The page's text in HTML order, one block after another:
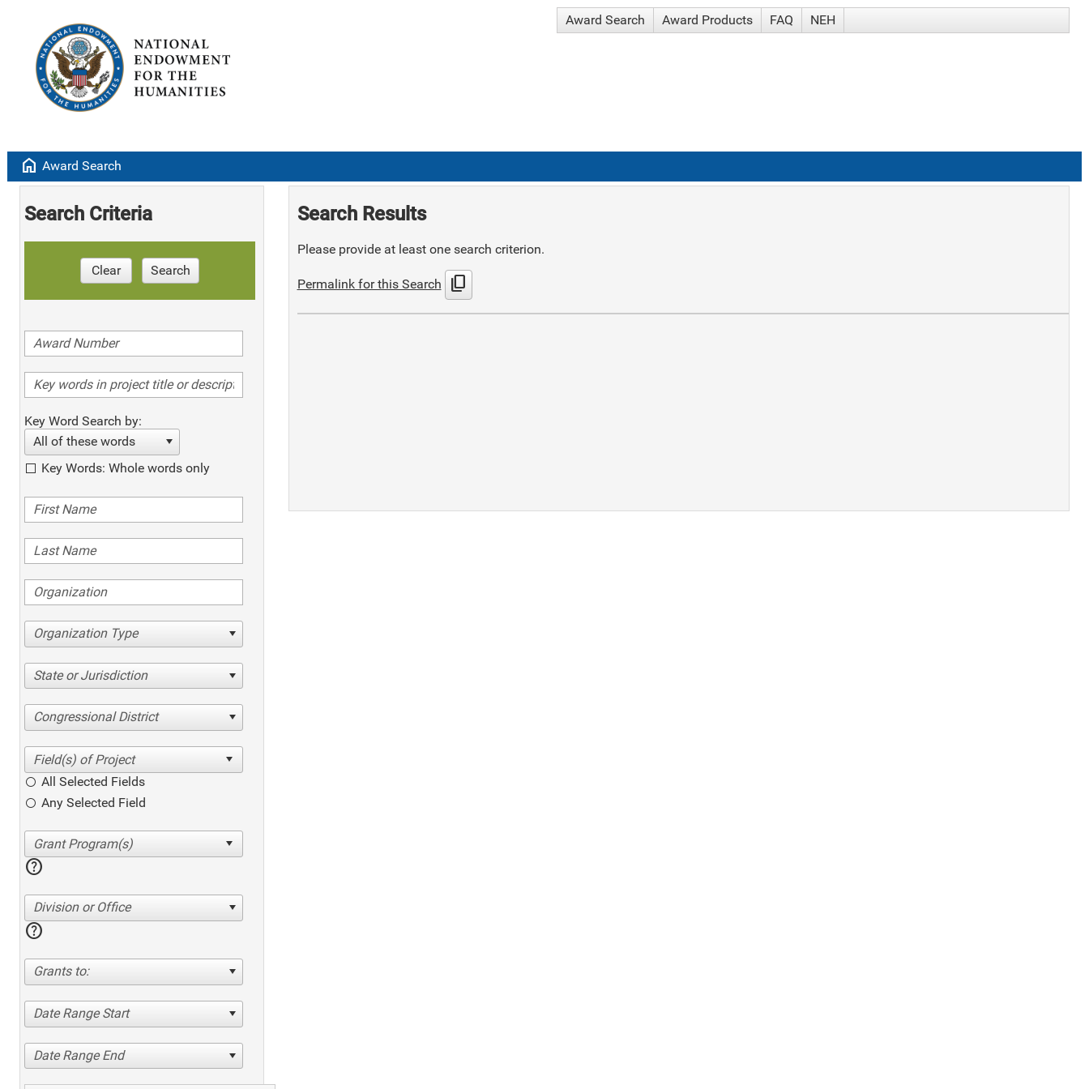
Award Search Award Products FAQ NEH
home Award Search
Search Criteria
Clear Search
Key Word Search by:
All of these words
Key Words: Whole words only
Organization Type
State or Jurisdiction
Congressional District
All Selected Fields
Any Selected Field
help
Division or Office
help
Grants to:
Date Range Start
Date Range End
Search Results
Please provide at least one search criterion.
Permalink for this Search content_copy